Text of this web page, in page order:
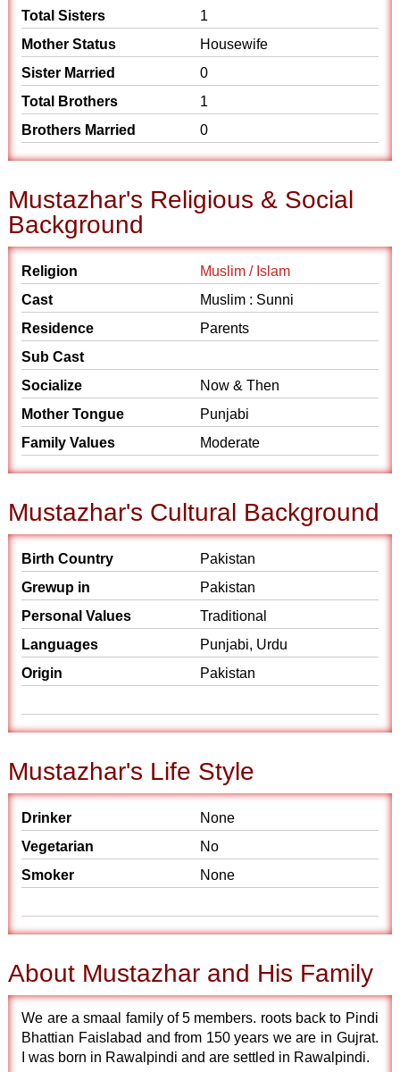
Total Sisters
1
Mother Status
Housewife
Sister Married
0
Total Brothers
1
Brothers Married
0
Mustazhar's Religious & Social
Background
Religion
Muslim / Islam
Cast
Muslim : Sunni
Residence
Parents
Sub Cast
Socialize
Now & Then
Mother Tongue
Punjabi
Family Values
Moderate
Mustazhar's Cultural Background
Birth Country
Pakistan
Grewup in
Pakistan
Personal Values
Traditional
Languages
Punjabi, Urdu
Origin
Pakistan
Mustazhar's Life Style
Drinker
None
Vegetarian
No
Smoker
None
About Mustazhar and His Family
We are a smaal family of 5 members. roots back to Pindi
Bhattian Faislabad and from 150 years we are in Gujrat.
I was born in Rawalpindi and are settled in Rawalpindi.